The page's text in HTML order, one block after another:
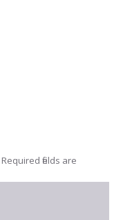
Required fields are